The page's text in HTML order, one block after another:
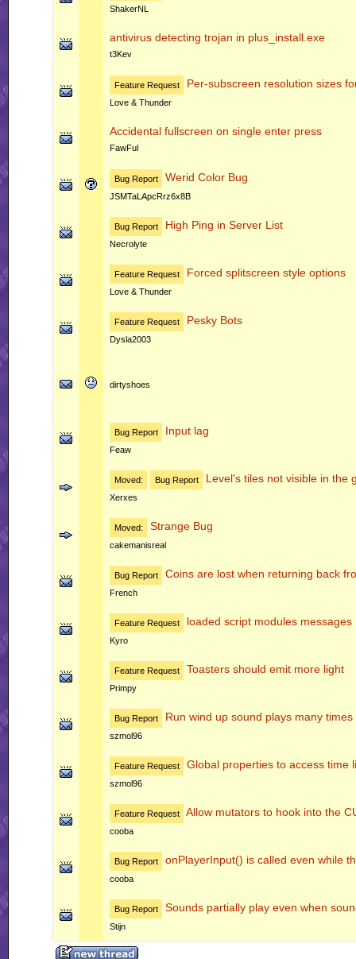
ShakerNL
antivirus detecting trojan in plus_install.exe
t3Kev
Feature Request Per-subscreen resolution sizes
Love & Thunder
Accidental fullscreen on single enter press
FawFul
Bug Report Werid Color Bug
JSMTaLApcRrz6x8B
Bug Report High Ping in Server List
Necrolyte
Feature Request Forced splitscreen style options
Love & Thunder
Feature Request Pesky Bots
Dysla2003
dirtyshoes
Bug Report Input lag
Feaw
Moved: Bug Report Level's tiles not visible in the
Xerxes
Moved: Strange Bug
cakemanisreal
Bug Report Coins are lost when returning back
French
Feature Request loaded script modules messages
Kyro
Feature Request Toasters should emit more light
Primpy
Bug Report Run wind up sound plays many times
szmol96
Feature Request Global properties to access time
szmol96
Feature Request Allow mutators to hook into the
cooba
Bug Report onPlayerInput() is called even while
cooba
Bug Report Sounds partially play even when
Stijn